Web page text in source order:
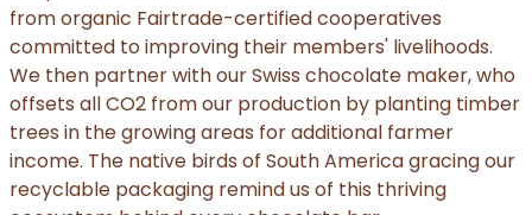
from organic Fairtrade-certified cooperatives
committed to improving their members' livelihoods.
We then partner with our Swiss chocolate maker, who
offsets all CO2 from our production by planting timber
trees in the growing areas for additional farmer
income. The native birds of South America gracing our
recyclable packaging remind us of this thriving